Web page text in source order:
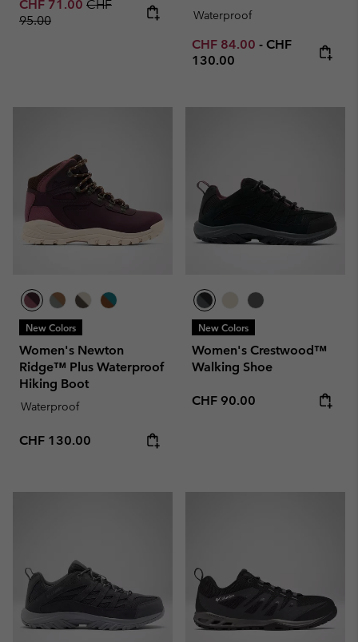
Sale price:
CHF 71.00 Regular price:
CHF
95.00
Waterproof
Minimum sale price:
CHF 84.00 - Maximum
CHF
130.00
New Colors
Women's Newton
Ridge™ Plus Waterproof
Hiking Boot
Waterproof
Regular price:
CHF 130.00
New Colors
Women's Crestwood™
Walking Shoe
Regular price:
CHF 90.00